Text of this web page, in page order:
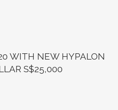
WITH NEW HYPALON
S$25,000